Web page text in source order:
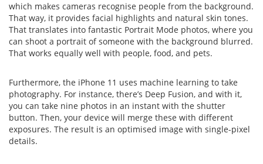
which makes cameras recognise people from the background.
That way, it provides facial highlights and natural skin tones.
That translates into fantastic Portrait Mode photos, where you
can shoot a portrait of someone with the background blurred.
That works equally well with people, food, and pets.
Furthermore, the iPhone 11 uses machine learning to take
photography. For instance, there’s Deep Fusion, and with it,
you can take nine photos in an instant with the shutter
button. Then, your device will merge these with different
exposures. The result is an optimised image with single-pixel
details.